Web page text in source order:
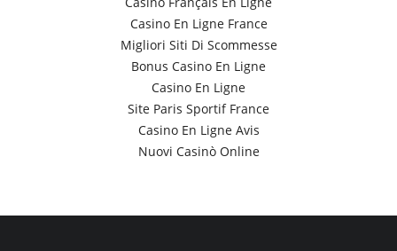
Casino En Ligne France
Migliori Siti Di Scommesse
Bonus Casino En Ligne
Casino En Ligne
Site Paris Sportif France
Casino En Ligne Avis
Nuovi Casinò Online